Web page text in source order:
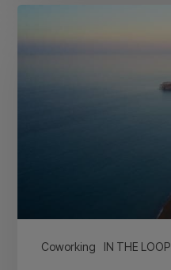
Coworking IN THE LOOP